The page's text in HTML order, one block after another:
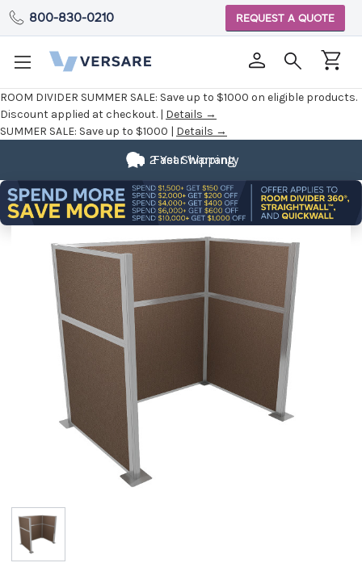
ROOM DIVIDER SUMMER SALE: Save up to $1000 on eligible products.
Discount applied at checkout. | Details →
SUMMER SALE: Save up to $1000 | Details →
800-830-0210 REQUEST A QUOTE
Fast Shipping
2 Year Warranty